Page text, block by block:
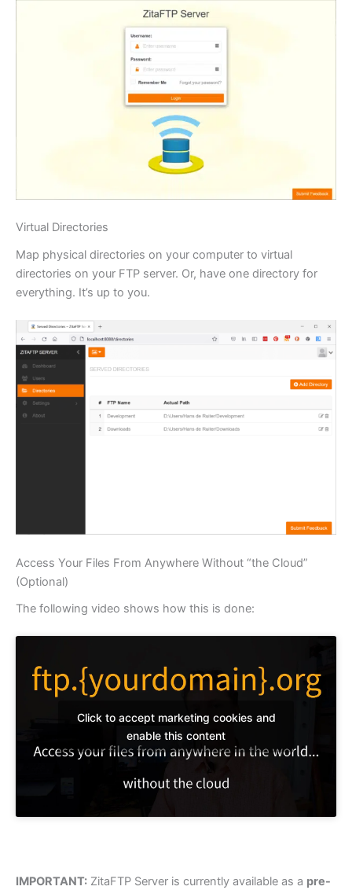
Virtual Directories
Map physical directories on your computer to virtual
directories on your FTP server. Or, have one directory for
everything. It’s up to you.
Access Your Files From Anywhere Without “the Cloud”
(Optional)
The following video shows how this is done:
Click to accept marketing cookies and
enable this content
IMPORTANT: ZitaFTP Server is currently available as a pre-